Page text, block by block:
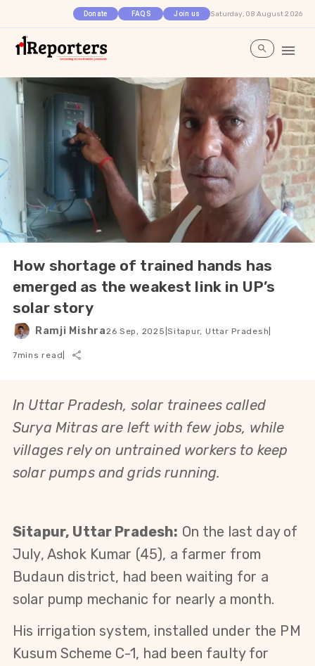
Donate FAQS Join us Saturday, 08 August 2026
How shortage of trained hands has
emerged as the weakest link in UP’s
solar story
Ramji Mishra26 Sep, 2025 |Sitapur, Uttar Pradesh
7mins read
In Uttar Pradesh, solar trainees called
Surya Mitras are left with few jobs, while
villages rely on untrained workers to keep
solar pumps and grids running.
Sitapur, Uttar Pradesh: On the last day of
July, Ashok Kumar (45), a farmer from
Budaun district, had been waiting for a
solar pump mechanic for nearly a month.
His irrigation system, installed under the PM
Kusum Scheme C-1, had been faulty for